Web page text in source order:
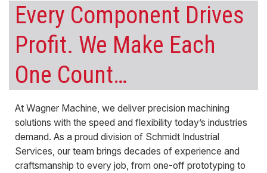
Every Component Drives
Profit. We Make Each
One Count…
At Wagner Machine, we deliver precision machining
solutions with the speed and flexibility today’s industries
demand. As a proud division of Schmidt Industrial
Services, our team brings decades of experience and
craftsmanship to every job, from one-off prototyping to